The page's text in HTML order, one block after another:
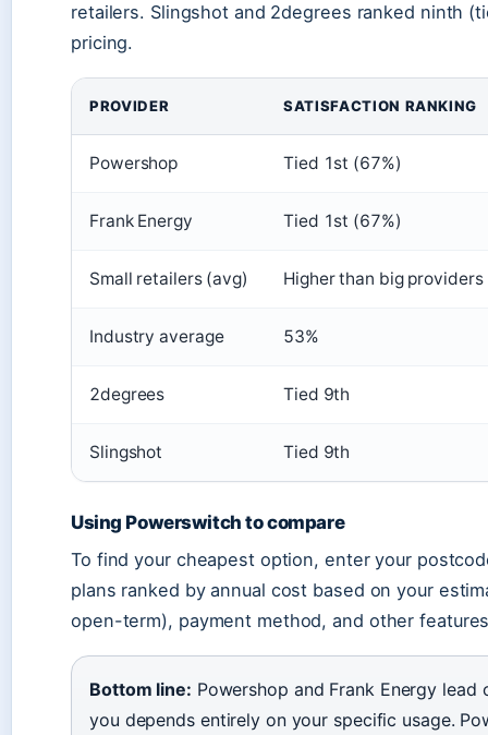
retailers. Slingshot and 2degrees ranked ninth
pricing.
PROVIDER SATISFACTION RANKING
Powershop Tied 1st (67%)
Frank Energy Tied 1st (67%)
Small retailers (avg) Higher than big providers
Industry average 53%
2degrees Tied 9th
Slingshot Tied 9th
Using Powerswitch to compare
To find your cheapest option, enter your
plans ranked by annual cost based on your
open-term), payment method, and other
Bottom line: Powershop and Frank Energy
you depends entirely on your specific usage.